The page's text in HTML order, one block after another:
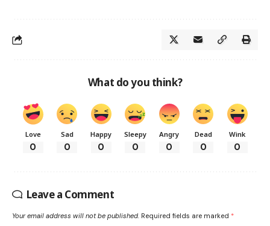
What do you think?
Love
0
Sad
0
Happy
0
Sleepy
0
Angry
0
Dead
0
Wink
0
Leave a Comment
Your email address will not be published. Required fields are marked *